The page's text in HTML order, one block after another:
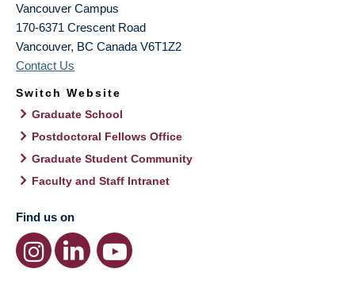
Vancouver Campus
170-6371 Crescent Road
Vancouver, BC Canada V6T1Z2
Contact Us
Switch Website
Graduate School
Postdoctoral Fellows Office
Graduate Student Community
Faculty and Staff Intranet
Find us on